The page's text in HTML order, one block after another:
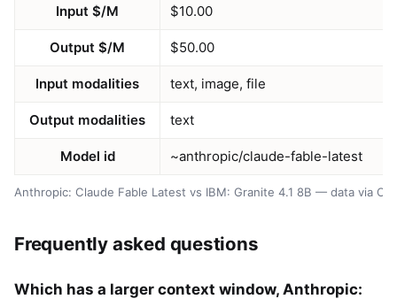
Anthropic: Claude Fable Latest vs IBM: Granite 4.1 8B — data via
Input $/M $10.00
Output $/M $50.00
Input modalities text, image, file
Output modalities text
Model id ~anthropic/claude-fable-latest
Frequently asked questions
Which has a larger context window, Anthropic: